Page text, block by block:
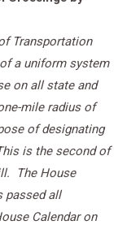
Transportation
a uniform system
on all state and
mile radius of
of designating
is the second of
The House
passed all
Calendar on